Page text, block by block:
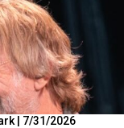
| 7/31/2026